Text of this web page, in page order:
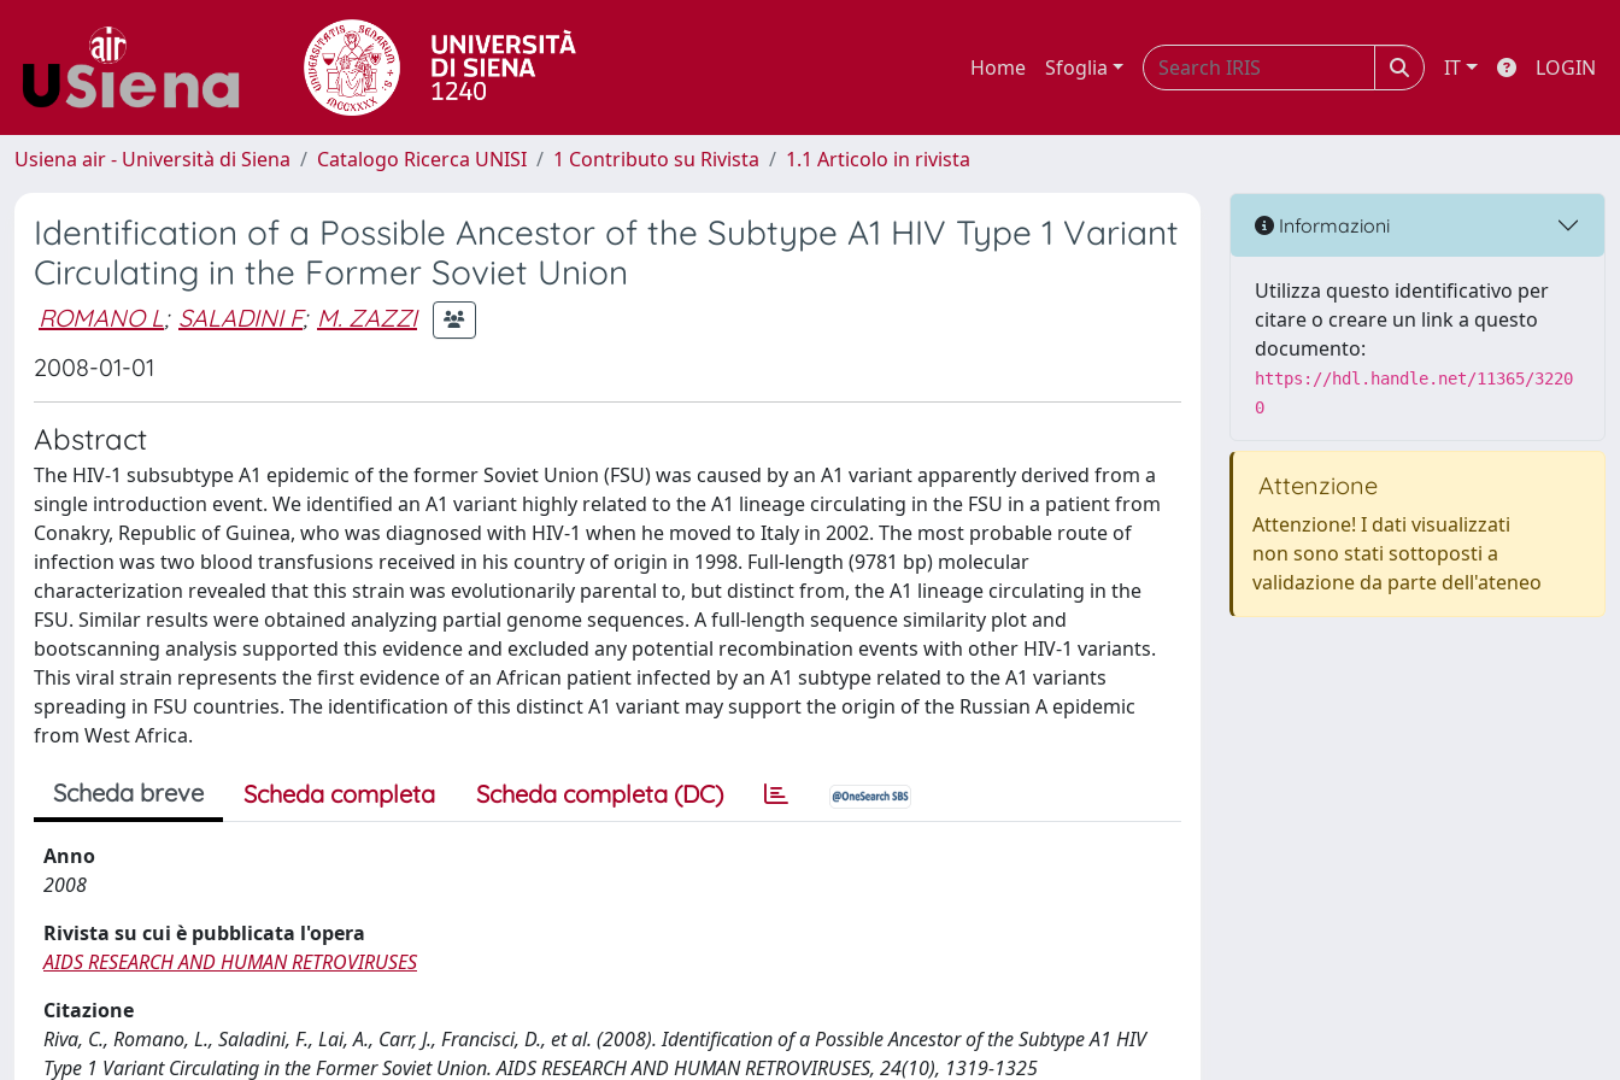
Home Sfoglia IT LOGIN
Usiena air - Università di Siena Catalogo Ricerca UNISI 1 Contributo su Rivista 1.1 Articolo in rivista
Identification of a Possible Ancestor of the Subtype A1 HIV Type 1 Variant
Circulating in the Former Soviet Union
ROMANO L; SALADINI F; M. ZAZZI
2008-01-01
Abstract
The HIV-1 subsubtype A1 epidemic of the former Soviet Union (FSU) was caused by an A1 variant apparently derived from a
single introduction event. We identified an A1 variant highly related to the A1 lineage circulating in the FSU in a patient from
Conakry, Republic of Guinea, who was diagnosed with HIV-1 when he moved to Italy in 2002. The most probable route of
infection was two blood transfusions received in his country of origin in 1998. Full-length (9781 bp) molecular
characterization revealed that this strain was evolutionarily parental to, but distinct from, the A1 lineage circulating in the
FSU. Similar results were obtained analyzing partial genome sequences. A full-length sequence similarity plot and
bootscanning analysis supported this evidence and excluded any potential recombination events with other HIV-1 variants.
This viral strain represents the first evidence of an African patient infected by an A1 subtype related to the A1 variants
spreading in FSU countries. The identification of this distinct A1 variant may support the origin of the Russian A epidemic
from West Africa.
Scheda breve Scheda completa Scheda completa (DC)
Anno
2008
Rivista su cui è pubblicata l'opera
AIDS RESEARCH AND HUMAN RETROVIRUSES
Citazione
Riva, C., Romano, L., Saladini, F., Lai, A., Carr, J., Francisci, D., et al. (2008). Identification of a Possible Ancestor of the Subtype A1 HIV
Type 1 Variant Circulating in the Former Soviet Union. AIDS RESEARCH AND HUMAN RETROVIRUSES, 24(10), 1319-1325
Informazioni
Utilizza questo identificativo per
citare o creare un link a questo
documento:
https://hdl.handle.net/11365/3220
0
Attenzione
Attenzione! I dati visualizzati
non sono stati sottoposti a
validazione da parte dell'ateneo